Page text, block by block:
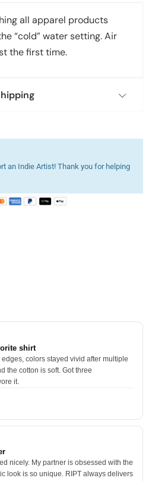
all apparel products
“cold” water setting. Air
the first time.
an Indie Artist! Thank you for helping
shirt
colors stayed vivid after multiple
the cotton is soft. Got three
it.
nicely. My partner is obsessed with the
look is so unique. RIPT always delivers